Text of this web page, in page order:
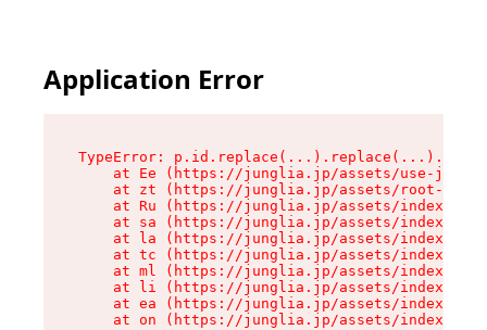
Application Error
TypeError:
at Ee (https://junglia.jp/assets/use-json-
at zt (https://junglia.jp/assets/root-
at Ru (https://junglia.jp/assets/index-s-
at sa (https://junglia.jp/assets/index-s-
at la (https://junglia.jp/assets/index-s-
at tc (https://junglia.jp/assets/index-s-
at ml (https://junglia.jp/assets/index-s-
at li (https://junglia.jp/assets/index-s-
at ea (https://junglia.jp/assets/index-s-
at on (https://junglia.jp/assets/index-s-